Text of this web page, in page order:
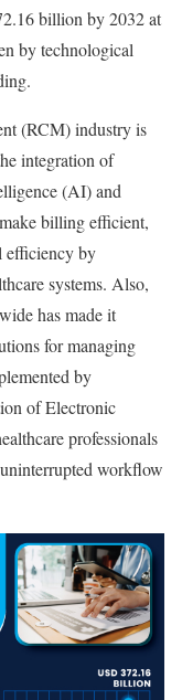
billion by 2032 at
by technological
(RCM) industry is
integration of
(AI) and
billing efficient,
efficiency by
systems. Also,
has made it
for managing
by
of Electronic
professionals
workflow